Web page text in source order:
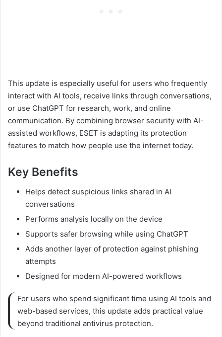
This update is especially useful for users who frequently
interact with AI tools, receive links through conversations,
or use ChatGPT for research, work, and online
communication. By combining browser security with AI-
assisted workflows, ESET is adapting its protection
features to match how people use the internet today.
Key Benefits
Helps detect suspicious links shared in AI
conversations
Performs analysis locally on the device
Supports safer browsing while using ChatGPT
Adds another layer of protection against phishing
attempts
Designed for modern AI-powered workflows
For users who spend significant time using AI tools and
web-based services, this update adds practical value
beyond traditional antivirus protection.